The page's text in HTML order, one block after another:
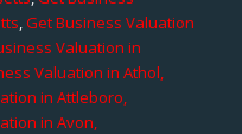
,Get Business Valuation
Valuation in
Valuation in Athol,
in Attleboro,
in Avon,